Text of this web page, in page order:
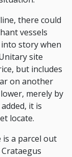
there could
vessels
story when
site
but includes
on another
merely by
it is
locate.
is a parcel out